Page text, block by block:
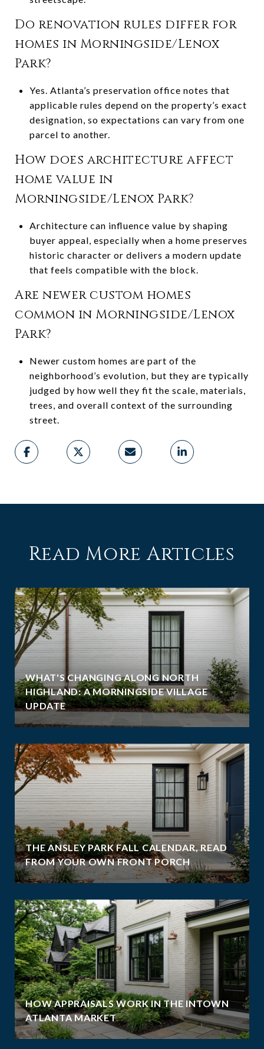
Do renovation rules differ for
homes in Morningside/Lenox
Park?
Yes. Atlanta’s preservation office notes that
applicable rules depend on the property’s exact
designation, so expectations can vary from one
parcel to another.
How does architecture affect
home value in
Morningside/Lenox Park?
Architecture can influence value by shaping
buyer appeal, especially when a home preserves
historic character or delivers a modern update
that feels compatible with the block.
Are newer custom homes
common in Morningside/Lenox
Park?
Newer custom homes are part of the
neighborhood’s evolution, but they are typically
judged by how well they fit the scale, materials,
trees, and overall context of the surrounding
street.
Read More Articles
WHAT'S CHANGING ALONG NORTH
HIGHLAND: A MORNINGSIDE VILLAGE
UPDATE
THE ANSLEY PARK FALL CALENDAR, READ
FROM YOUR OWN FRONT PORCH
HOW APPRAISALS WORK IN THE INTOWN
ATLANTA MARKET